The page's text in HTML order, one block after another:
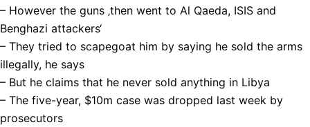
– However the guns ‚then went to Al Qaeda, ISIS and
Benghazi attackers‘
– They tried to scapegoat him by saying he sold the arms
illegally, he says
– But he claims that he never sold anything in Libya
– The five-year, $10m case was dropped last week by
prosecutors